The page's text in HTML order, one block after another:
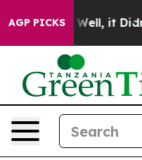
AGP PICKS
40%. Well, it Didn’t